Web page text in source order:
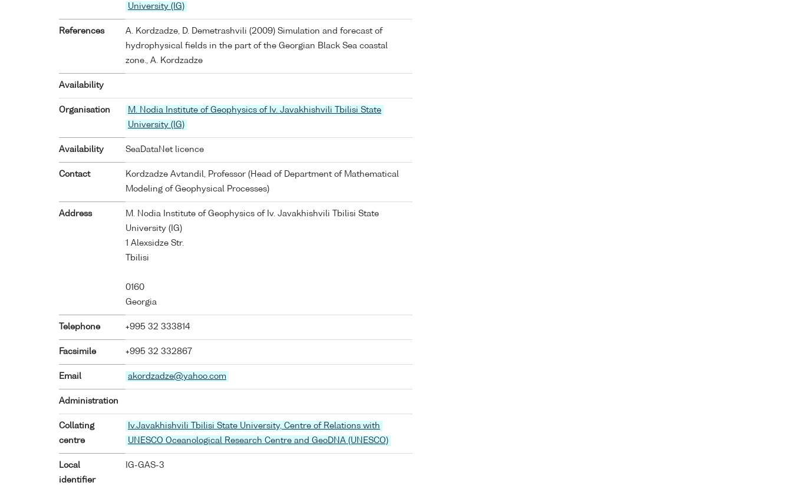
University (IG)
References
A. Kordzadze, D. Demetrashvili (2009) Simulation and forecast of
hydrophysical fields in the part of the Georgian Black Sea coastal
zone., A. Kordzadze
Availability
Organisation
M. Nodia Institute of Geophysics of Iv. Javakhishvili Tbilisi State
University (IG)
Availability SeaDataNet licence
Contact
Kordzadze Avtandil, Professor (Head of Department of Mathematical
Modeling of Geophysical Processes)
Address
M. Nodia Institute of Geophysics of Iv. Javakhishvili Tbilisi State
University (IG)
1 Alexsidze Str.
Tbilisi
0160
Georgia
Telephone +995 32 333814
Facsimile +995 32 332867
Email akordzadze@yahoo.com
Administration
Collating
centre
Iv.Javakhishvili Tbilisi State University, Centre of Relations with
UNESCO Oceanological Research Centre and GeoDNA (UNESCO)
Local
identifier
IG-GAS-3